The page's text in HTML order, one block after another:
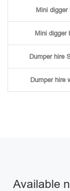
Mini digger
Mini digger
Dumper hire
Dumper hire
Available